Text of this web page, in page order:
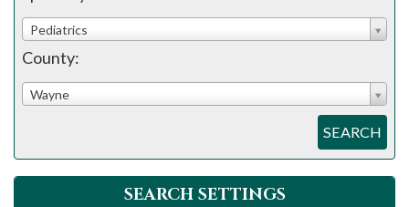
Pediatrics
County:
Wayne
SEARCH
SEARCH SETTINGS